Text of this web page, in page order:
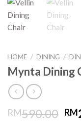
HOME / DINING /
Mynta Dining
RM590.00 RM